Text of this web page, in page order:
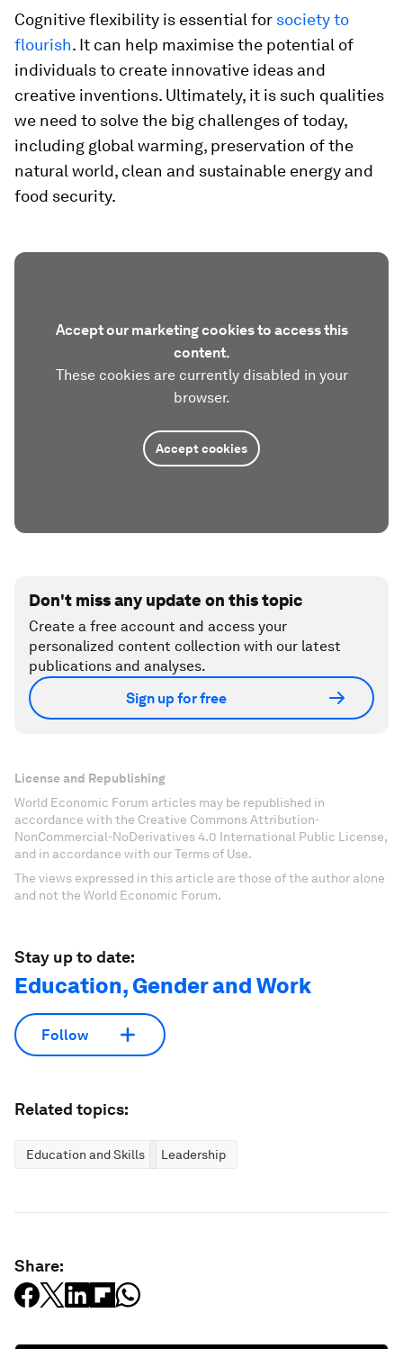
Cognitive flexibility is essential for society to
flourish. It can help maximise the potential of
individuals to create innovative ideas and
creative inventions. Ultimately, it is such qualities
we need to solve the big challenges of today,
including global warming, preservation of the
natural world, clean and sustainable energy and
food security.
Accept our marketing cookies to access this
content.
These cookies are currently disabled in your
browser.
Accept cookies
Don't miss any update on this topic
Create a free account and access your
personalized content collection with our latest
publications and analyses.
Sign up for free
License and Republishing
World Economic Forum articles may be republished in
accordance with the Creative Commons Attribution-
NonCommercial-NoDerivatives 4.0 International Public License,
and in accordance with our Terms of Use.
The views expressed in this article are those of the author alone
and not the World Economic Forum.
Stay up to date:
Education, Gender and Work
Follow
Related topics:
Education and Skills Leadership
Share: